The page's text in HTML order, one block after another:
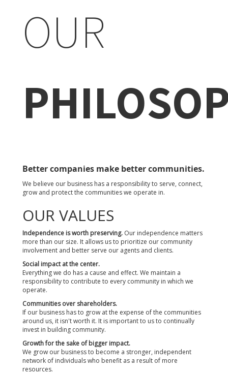
OUR
Better companies make better communities.
We believe our business has a responsibility to serve, connect,
grow and protect the communities we operate in.
OUR VALUES
Independence is worth preserving. Our independence matters
more than our size. It allows us to prioritize our community
involvement and better serve our agents and clients.
Social impact at the center.
Everything we do has a cause and effect. We maintain a
responsibility to contribute to every community in which we
operate.
Communities over shareholders.
If our business has to grow at the expense of the communities
around us, it isn't worth it. It is important to us to continually
invest in building community.
Growth for the sake of bigger impact.
We grow our business to become a stronger, independent
network of individuals who benefit as a result of more
resources.